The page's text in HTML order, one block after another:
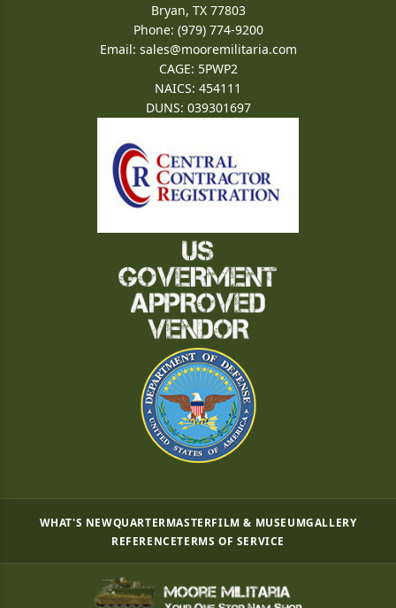
Bryan, TX 77803
Phone: (979) 774-9200
Email: sales@mooremilitaria.com
CAGE: 5PWP2
NAICS: 454111
DUNS: 039301697
WHAT'S NEWQUARTERMASTERFILM & MUSEUMGALLERY
REFERENCETERMS OF SERVICE